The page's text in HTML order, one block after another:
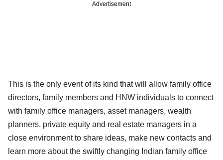
Advertisement
This is the only event of its kind that will allow family office
directors, family members and HNW individuals to connect
with family office managers, asset managers, wealth
planners, private equity and real estate managers in a
close environment to share ideas, make new contacts and
learn more about the swiftly changing Indian family office